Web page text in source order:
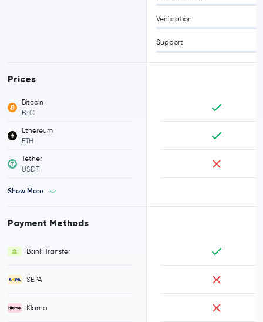
Prices
Bitcoin
BTC
Ethereum
ETH
Tether
USDT
Show More
Payment Methods
Bank Transfer
SEPA
Klarna
Verification
Support